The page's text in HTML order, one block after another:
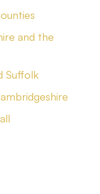
and the
Suffolk